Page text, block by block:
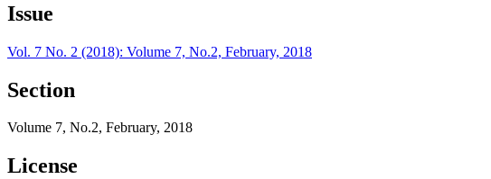
Issue
Vol. 7 No. 2 (2018): Volume 7, No.2, February, 2018
Section
Volume 7, No.2, February, 2018
License